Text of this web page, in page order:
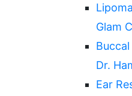
Glam
Dr.
Ear